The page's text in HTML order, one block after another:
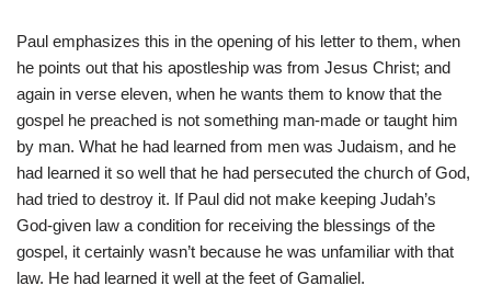
Paul emphasizes this in the opening of his letter to them, when
he points out that his apostleship was from Jesus Christ; and
again in verse eleven, when he wants them to know that the
gospel he preached is not something man-made or taught him
by man. What he had learned from men was Judaism, and he
had learned it so well that he had persecuted the church of God,
had tried to destroy it. If Paul did not make keeping Judah’s
God-given law a condition for receiving the blessings of the
gospel, it certainly wasn’t because he was unfamiliar with that
law. He had learned it well at the feet of Gamaliel.